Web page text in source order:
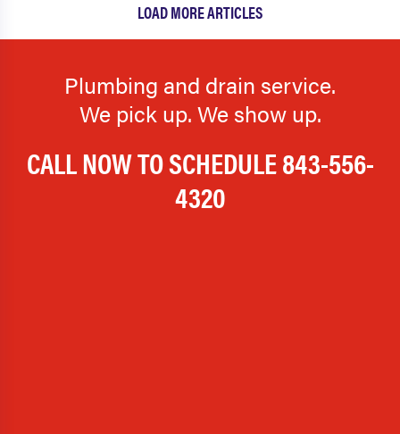
LOAD MORE ARTICLES
Plumbing and drain service.
We pick up. We show up.
CALL NOW TO SCHEDULE843-556-
4320